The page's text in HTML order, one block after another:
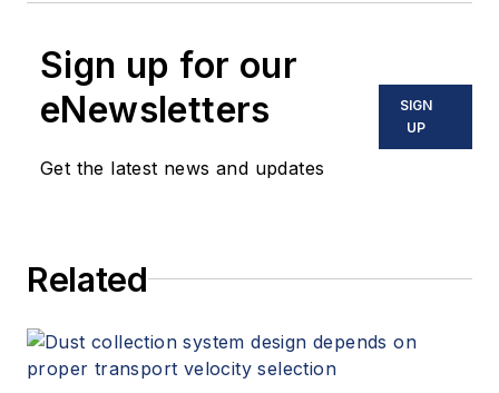
Sign up for our
eNewsletters
Get the latest news and updates
SIGN
UP
Related